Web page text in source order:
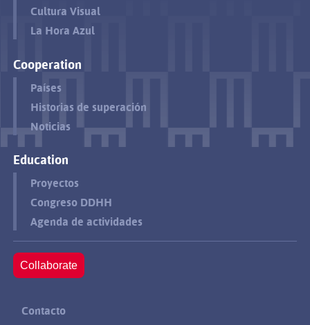
Cultura Visual
La Hora Azul
Cooperation
Países
Historias de superación
Noticias
Education
Proyectos
Congreso DDHH
Agenda de actividades
Collaborate
Contacto